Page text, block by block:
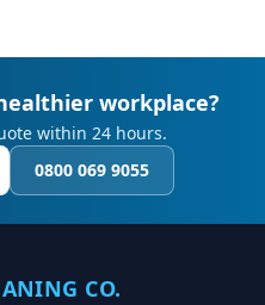
workplace?
within 24 hours.
0800 069 9055
CO.